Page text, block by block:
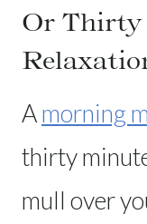
Or Thirty
Amorning
thirty
mull over